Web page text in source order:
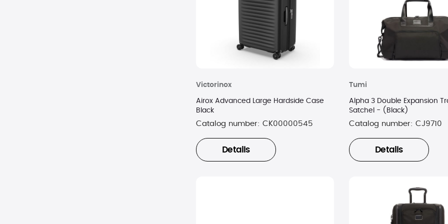
Victorinox
Airox Advanced Large Hardside Case
Black
Catalog number: CK00000545
Details
Tumi
Alpha 3 Double Expansion
Satchel - (Black)
Catalog number: CJ9710
Details